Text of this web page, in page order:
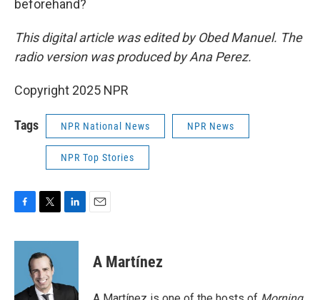
beforehand?
This digital article was edited by Obed Manuel. The
radio version was produced by Ana Perez.
Copyright 2025 NPR
Tags NPR National News NPR News
NPR Top Stories
c
o
i
t
t
e
r
n
d
A Martínez